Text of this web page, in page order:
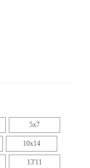
5x7
10x14
13'11